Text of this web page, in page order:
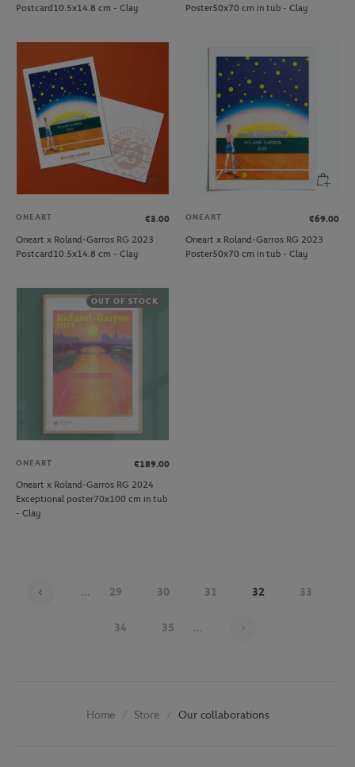
Postcard10.5x14.8 cm - Clay
Poster50x70 cm in tub - Clay
ONEART
€3.00
Oneart x Roland-Garros RG 2023
Postcard10.5x14.8 cm - Clay
ONEART
€69.00
Oneart x Roland-Garros RG 2023
Poster50x70 cm in tub - Clay
OUT OF STOCK
ONEART
€189.00
Oneart x Roland-Garros RG 2024
Exceptional poster70x100 cm in tub
- Clay
... 29 30 31 32 33
34 35 ...
Home Store Our collaborations